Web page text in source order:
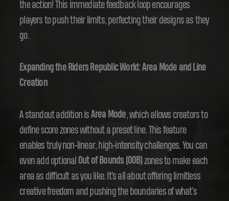
the action! This immediate feedback loop encourages
players to push their limits, perfecting their designs as they
go.
Expanding the Riders Republic World: Area Mode and Line
Creation
A standout addition is Area Mode, which allows creators to
define score zones without a preset line. This feature
enables truly non-linear, high-intensity challenges. You can
even add optional Out of Bounds (OOB)zones to make each
area as difficult as you like. It's all about offering limitless
creative freedom and pushing the boundaries of what's